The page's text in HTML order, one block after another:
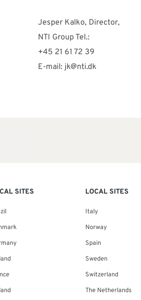
Jesper Kalko, Director,
NTI Group Tel.:
+45 21 61 72 39
E-mail: jk@nti.dk
SITES LOCAL SITES
Italy
Norway
Spain
Sweden
Switzerland
The Netherlands